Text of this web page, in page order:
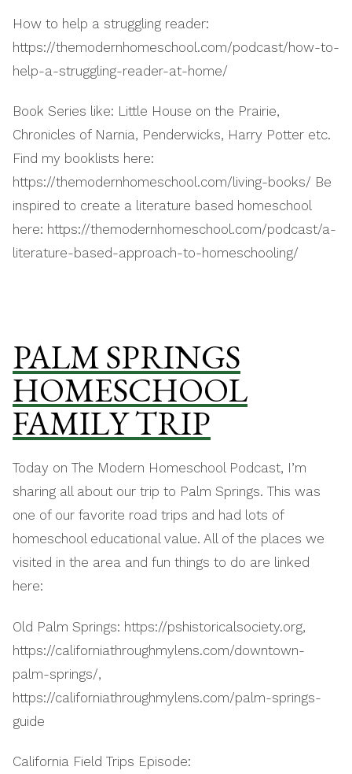
How to help a struggling reader:
https://themodernhomeschool.com/podcast/how-to-
help-a-struggling-reader-at-home/
Book Series like: Little House on the Prairie,
Chronicles of Narnia, Penderwicks, Harry Potter etc.
Find my booklists here:
https://themodernhomeschool.com/living-books/ Be
inspired to create a literature based homeschool
here: https://themodernhomeschool.com/podcast/a-
literature-based-approach-to-homeschooling/
PALM SPRINGS
HOMESCHOOL
FAMILY TRIP
Today on The Modern Homeschool Podcast, I’m
sharing all about our trip to Palm Springs. This was
one of our favorite road trips and had lots of
homeschool educational value. All of the places we
visited in the area and fun things to do are linked
here:
Old Palm Springs: https://pshistoricalsociety.org,
https://californiathroughmylens.com/downtown-
palm-springs/,
https://californiathroughmylens.com/palm-springs-
guide
California Field Trips Episode: